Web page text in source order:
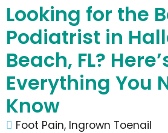
Looking for the
Podiatrist in
Beach, FL?
Everything You
Know
Foot Pain, Ingrown Toenail